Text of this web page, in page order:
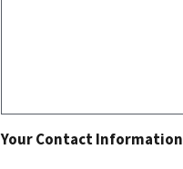
Your Contact Information